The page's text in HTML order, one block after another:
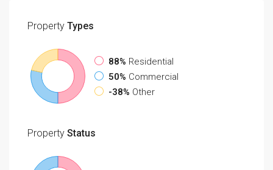
Property Types
88% Residential
50% Commercial
-38% Other
Property Status